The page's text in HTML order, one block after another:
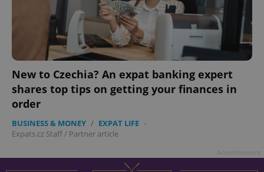
New to Czechia? An expat banking expert
shares top tips on getting your finances in
order
BUSINESS & MONEY / EXPAT LIFE -
Expats.cz Staff/ Partner article